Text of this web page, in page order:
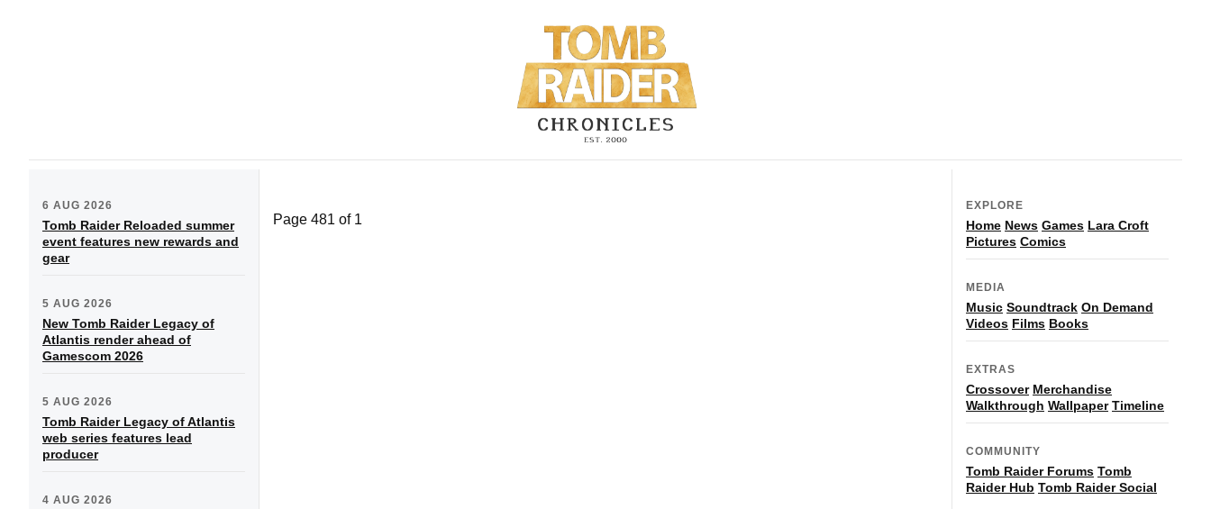
6 AUG 2026
Tomb Raider Reloaded summer
event features new rewards and
gear
5 AUG 2026
New Tomb Raider Legacy of
Atlantis render ahead of
Gamescom 2026
5 AUG 2026
Tomb Raider Legacy of Atlantis
web series features lead
producer
4 AUG 2026
Page 481 of 1
EXPLORE
Home News Games Lara Croft
Pictures Comics
MEDIA
Music Soundtrack On Demand
Videos Films Books
EXTRAS
Crossover Merchandise
Walkthrough Wallpaper Timeline
COMMUNITY
Tomb Raider Forums Tomb
Raider Hub Tomb Raider Social